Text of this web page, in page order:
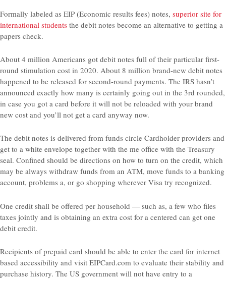
Formally labeled as EIP (Economic results fees) notes, superior site for
international students the debit notes become an alternative to getting a
papers check.
About 4 million Americans got debit notes full of their particular first-
round stimulation cost in 2020. About 8 million brand-new debit notes
happened to be released for second-round payments. The IRS hasn’t
announced exactly how many is certainly going out in the 3rd rounded,
in case you got a card before it will not be reloaded with your brand
new cost and you’ll not get a card anyway now.
The debit notes is delivered from funds circle Cardholder providers and
get to a white envelope together with the me office with the Treasury
seal. Confined should be directions on how to turn on the credit, which
may be always withdraw funds from an ATM, move funds to a banking
account, problems a, or go shopping wherever Visa try recognized.
One credit shall be offered per household — such as, a few who files
taxes jointly and is obtaining an extra cost for a centered can get one
debit credit.
Recipients of prepaid card should be able to enter the card for internet
based accessibility and visit EIPCard.com to evaluate their stability and
purchase history. The US government will not have entry to a